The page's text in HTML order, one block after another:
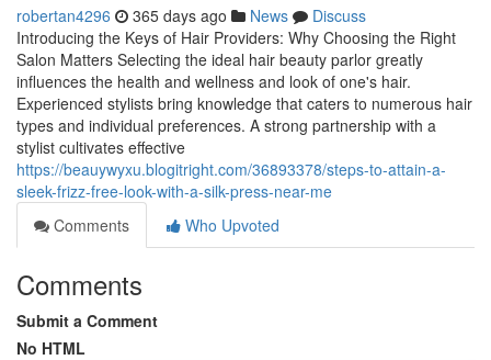
robertan4296 365 days ago News
Discuss
Introducing the Keys of Hair Providers: Why Choosing the Right
Salon Matters Selecting the ideal hair beauty parlor greatly
influences the health and wellness and look of one's hair.
Experienced stylists bring knowledge that caters to numerous hair
types and individual preferences. A strong partnership with a
stylist cultivates effective
https://beauywyxu.blogitright.com/36893378/steps-to-attain-a-
sleek-frizz-free-look-with-a-silk-press-near-me
Comments
Who Upvoted
Comments
Submit a Comment
No HTML